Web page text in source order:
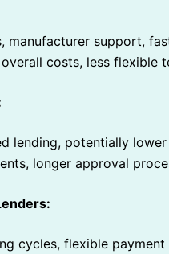
manufacturer support,
costs, less flexible
lending, potentially
longer approval
cycles, flexible